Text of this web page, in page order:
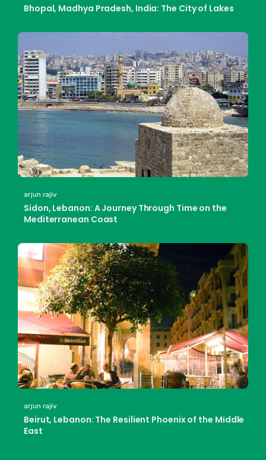
Bhopal, Madhya Pradesh, India: The City of Lakes
arjun rajiv
Sidon, Lebanon: A Journey Through Time on the
Mediterranean Coast
arjun rajiv
Beirut, Lebanon: The Resilient Phoenix of the Middle
East